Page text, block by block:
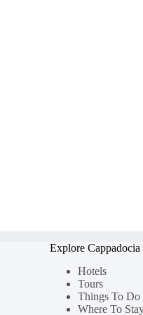
Explore Cappadocia
Hotels
Tours
Things To Do
Where To